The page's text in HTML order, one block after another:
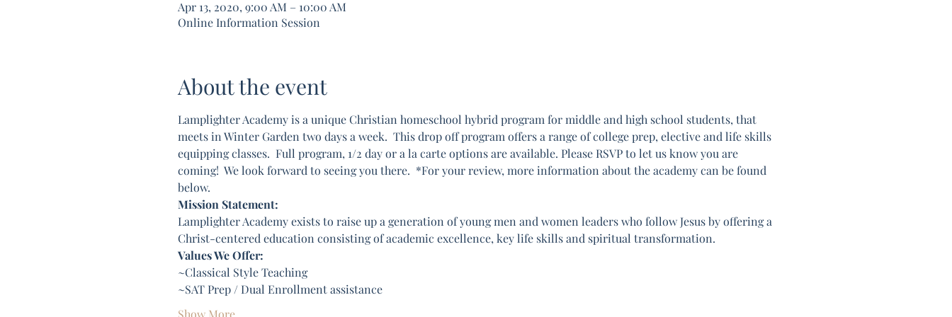
Apr 13, 2020, 9:00 AM – 10:00 AM
Online Information Session
About the event
Lamplighter Academy is a unique Christian homeschool hybrid program for middle and high school students, that
meets in Winter Garden two days a week.  This drop off program offers a range of college prep, elective and life skills
equipping classes.  Full program, 1/2 day or a la carte options are available. Please RSVP to let us know you are
coming!  We look forward to seeing you there.  *For your review, more information about the academy can be found
below.
Mission Statement:
Lamplighter Academy exists to raise up a generation of young men and women leaders who follow Jesus by offering a
Christ-centered education consisting of academic excellence, key life skills and spiritual transformation.
Values We Offer:
~Classical Style Teaching
~SAT Prep / Dual Enrollment assistance
Show More